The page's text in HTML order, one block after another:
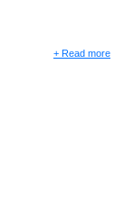
+ Read more